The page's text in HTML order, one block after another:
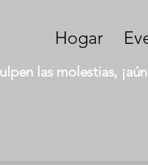
Hogar
las molestias,